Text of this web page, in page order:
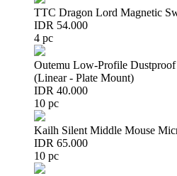
TTC Dragon Lord Magnetic
IDR 54.000
4 pc
Outemu Low-Profile
(Linear - Plate Mount)
IDR 40.000
10 pc
Kailh Silent Middle Mouse
IDR 65.000
10 pc